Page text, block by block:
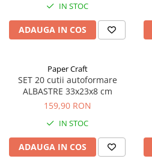
IN STOC
ADAUGA IN COS
Paper Craft
SET 20 cutii autoformare
ALBASTRE 33x23x8 cm
159,90 RON
IN STOC
ADAUGA IN COS